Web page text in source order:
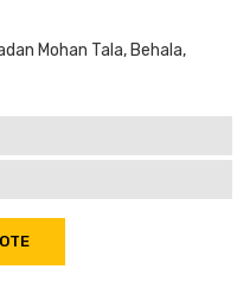
Mohan Tala, Behala,